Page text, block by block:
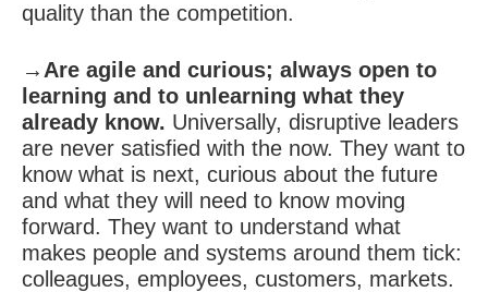
quality than the competition.
→Are agile and curious; always open to
learning and to unlearning what they
already know. Universally, disruptive leaders
are never satisfied with the now. They want to
know what is next, curious about the future
and what they will need to know moving
forward. They want to understand what
makes people and systems around them tick:
colleagues, employees, customers, markets.